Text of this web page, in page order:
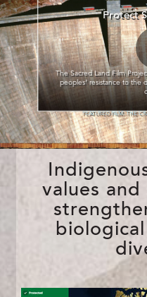
The Sacred Land Film
peoples’ resistance to the
FEATURED FILM: THE
Protect
values